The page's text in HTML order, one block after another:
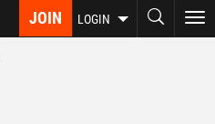
JOIN LOGIN